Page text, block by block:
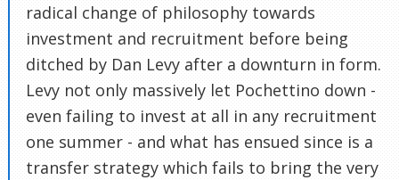
radical change of philosophy towards
investment and recruitment before being
ditched by Dan Levy after a downturn in form.
Levy not only massively let Pochettino down -
even failing to invest at all in any recruitment
one summer - and what has ensued since is a
transfer strategy which fails to bring the very